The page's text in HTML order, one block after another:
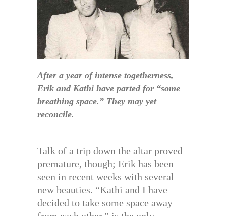
After a year of intense togetherness,
Erik and Kathi have parted for “some
breathing space.” They may yet
reconcile.
Talk of a trip down the altar proved
premature, though; Erik has been
seen in recent weeks with several
new beauties. “Kathi and I have
decided to take some space away